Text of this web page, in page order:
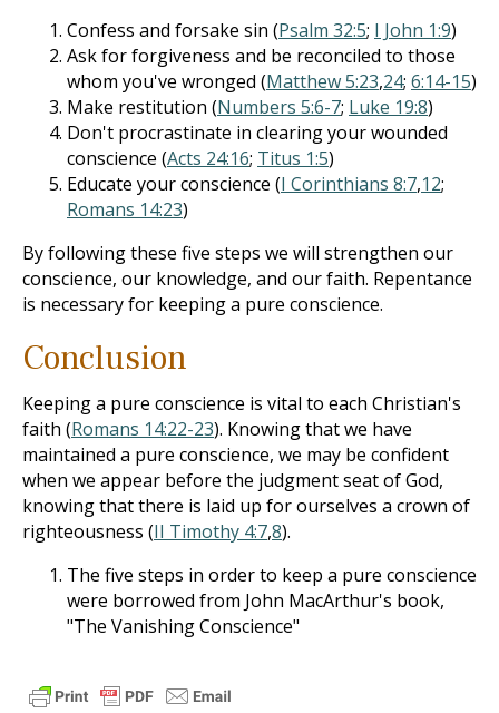
Confess and forsake sin (Psalm 32:5; I John 1:9)
Ask for forgiveness and be reconciled to those
whom you've wronged (Matthew 5:23,24; 6:14-15)
Make restitution (Numbers 5:6-7; Luke 19:8)
Don't procrastinate in clearing your wounded
conscience (Acts 24:16; Titus 1:5)
Educate your conscience (I Corinthians 8:7,12;
Romans 14:23)
By following these five steps we will strengthen our
conscience, our knowledge, and our faith. Repentance
is necessary for keeping a pure conscience.
Conclusion
Keeping a pure conscience is vital to each Christian's
faith (Romans 14:22-23). Knowing that we have
maintained a pure conscience, we may be confident
when we appear before the judgment seat of God,
knowing that there is laid up for ourselves a crown of
righteousness (II Timothy 4:7,8).
The five steps in order to keep a pure conscience
were borrowed from John MacArthur's book,
"The Vanishing Conscience"